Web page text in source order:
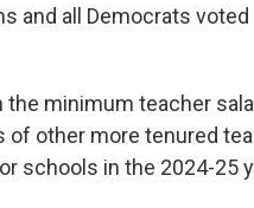
and all Democrats voted
the minimum teacher
of other more tenured
schools in the 2024-25